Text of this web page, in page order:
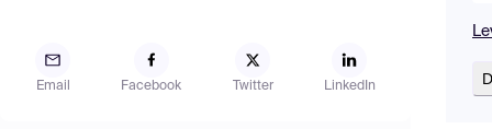
Email Facebook Twitter LinkedIn